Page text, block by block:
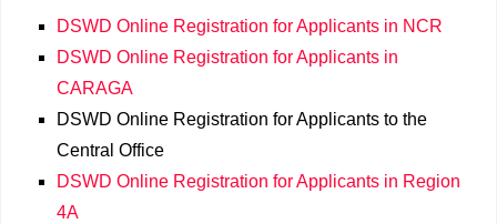
DSWD Online Registration for Applicants in NCR
DSWD Online Registration for Applicants in
CARAGA
DSWD Online Registration for Applicants to the
Central Office
DSWD Online Registration for Applicants in Region
4A